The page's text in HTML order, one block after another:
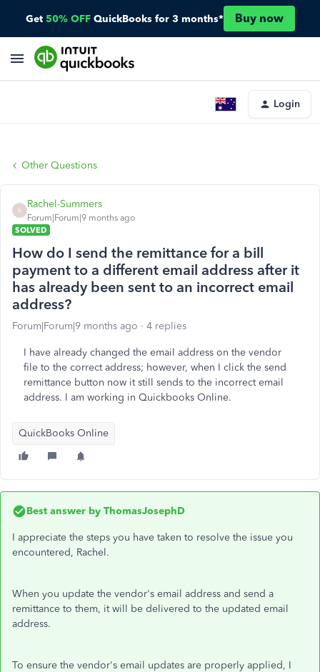
Get 50% OFF QuickBooks for 3 months* Buy now
Login
Other Questions
R
Rachel-Summers
Forum|Forum|9 months ago
SOLVED
How do I send the remittance for a bill
payment to a different email address after it
has already been sent to an incorrect email
address?
Forum|Forum|9 months ago 4 replies
I have already changed the email address on the vendor
file to the correct address; however, when I click the send
remittance button now it still sends to the incorrect email
address. I am working in Quickbooks Online.
QuickBooks Online
Best answer by ThomasJosephD
I appreciate the steps you have taken to resolve the issue you
encountered, Rachel.
When you update the vendor's email address and send a
remittance to them, it will be delivered to the updated email
address.
To ensure the vendor's email updates are properly applied, I